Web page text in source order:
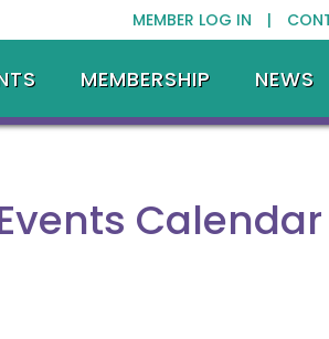
MEMBER LOG IN |
MEMBERSHIP NEWS
Events Calendar